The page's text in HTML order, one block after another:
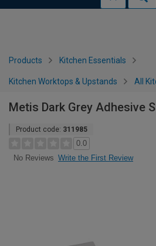
Products Kitchen Essentials
Kitchen Worktops & Upstands All
Metis Dark Grey Adhesive
Product code: 311985
0.0
No Reviews Write the First Review